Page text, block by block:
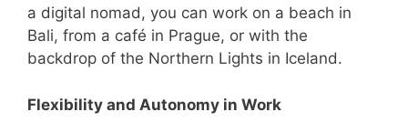
a digital nomad, you can work on a beach in
Bali, from a café in Prague, or with the
backdrop of the Northern Lights in Iceland.
Flexibility and Autonomy in Work